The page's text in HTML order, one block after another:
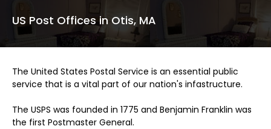
US Post Offices in Otis, MA
The United States Postal Service is an essential public
service that is a vital part of our nation's infastructure.
The USPS was founded in 1775 and Benjamin Franklin was
the first Postmaster General.